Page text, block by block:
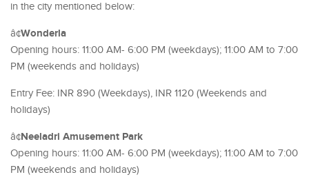
in the city mentioned below:
â¢Wonderla
Opening hours: 11:00 AM- 6:00 PM (weekdays); 11:00 AM to 7:00
PM (weekends and holidays)
Entry Fee: INR 890 (Weekdays), INR 1120 (Weekends and
holidays)
â¢Neeladri Amusement Park
Opening hours: 11:00 AM- 6:00 PM (weekdays); 11:00 AM to 7:00
PM (weekends and holidays)